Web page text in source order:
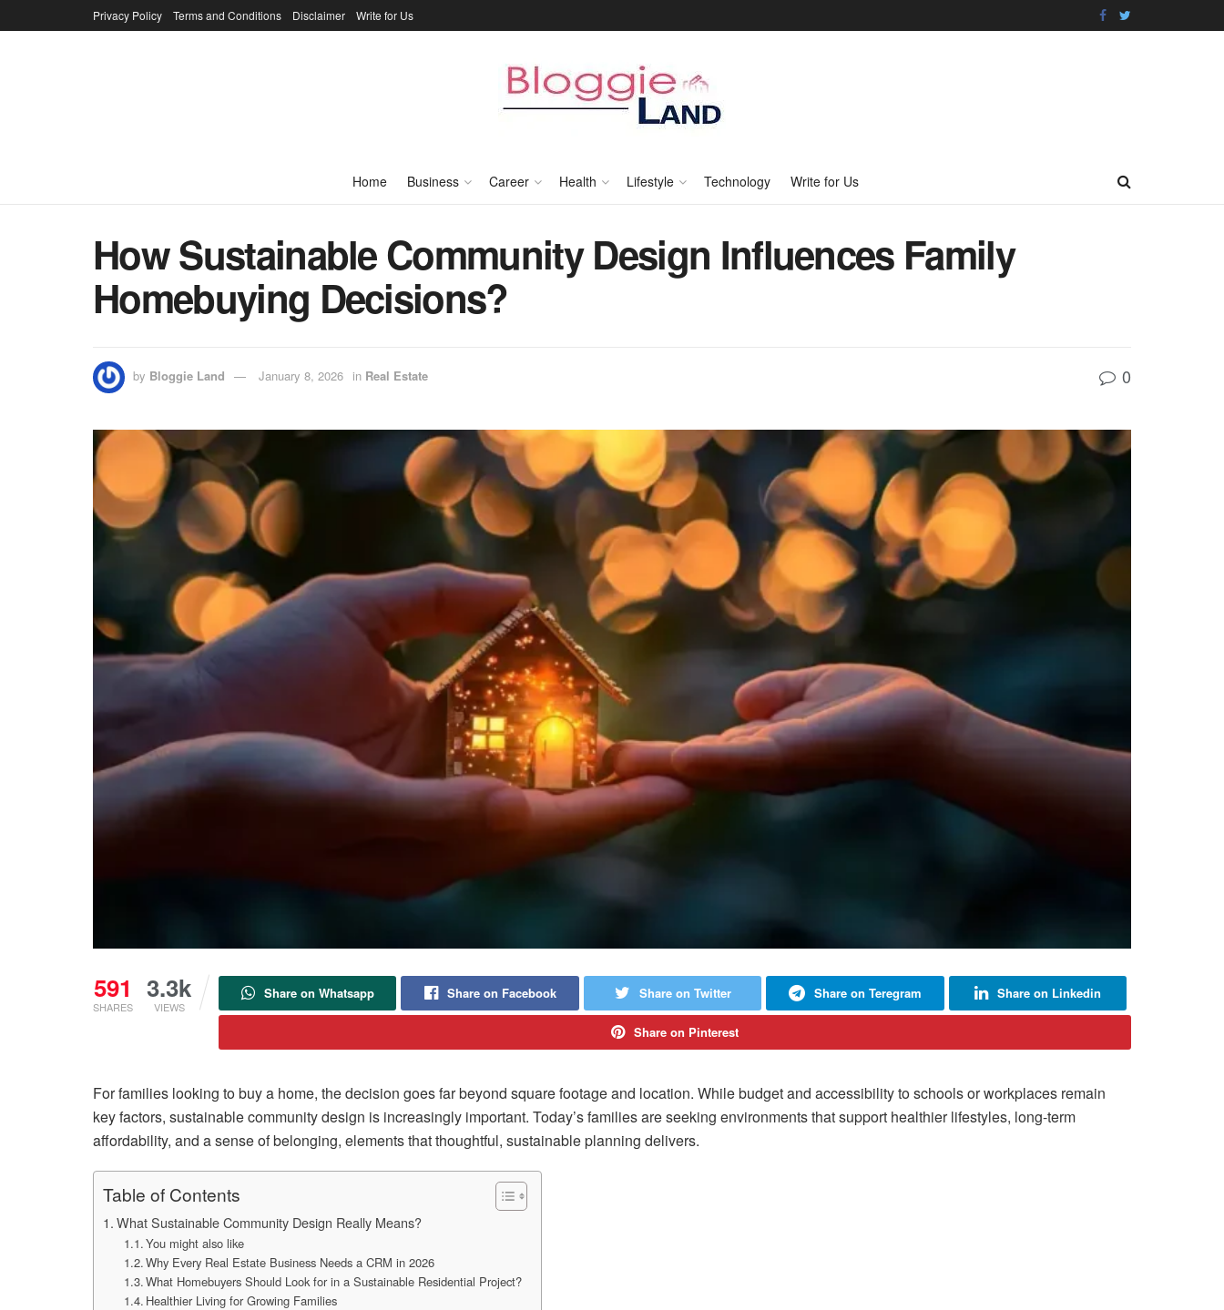
Privacy Policy Terms and Conditions Disclaimer Write for Us
Home Business Career Health Lifestyle Technology Write for Us
How Sustainable Community Design Influences Family
Homebuying Decisions?
by Bloggie Land January 8, 2026 in Real Estate 0
591
SHARES
3.3k
VIEWS
Share on Whatsapp Share on Facebook Share on Twitter Share on Teregram Share on Linkedin
Share on Pinterest
For families looking to buy a home, the decision goes far beyond square footage and location. While budget and accessibility to schools or workplaces remain
key factors, sustainable community design is increasingly important. Today’s families are seeking environments that support healthier lifestyles, long-term
affordability, and a sense of belonging, elements that thoughtful, sustainable planning delivers.
Table of Contents
What Sustainable Community Design Really Means?
You might also like
Why Every Real Estate Business Needs a CRM in 2026
What Homebuyers Should Look for in a Sustainable Residential Project?
Healthier Living for Growing Families